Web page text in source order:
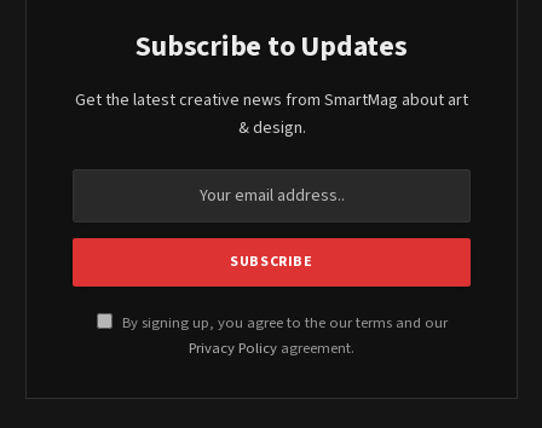
Subscribe to Updates
Get the latest creative news from SmartMag about art
& design.
By signing up, you agree to the our terms and our
Privacy Policy agreement.